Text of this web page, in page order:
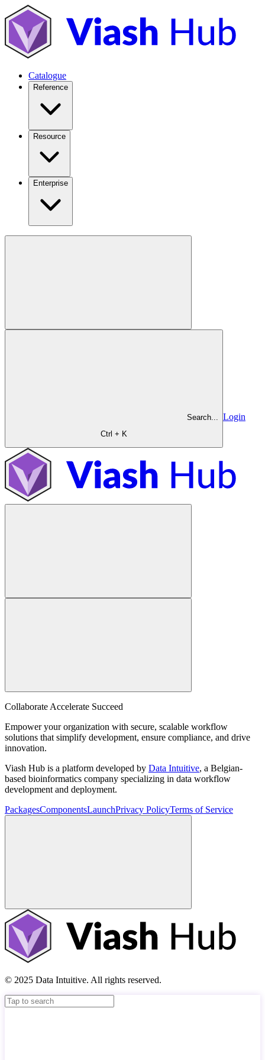
Catalogue
Reference
Resource
Enterprise
Search...
Ctrl + K
Login
Collaborate Accelerate Succeed
Empower your organization with secure, scalable workflow
solutions that simplify development, ensure compliance, and drive
innovation.
Viash Hub is a platform developed by Data Intuitive, a Belgian-
based bioinformatics company specializing in data workflow
development and deployment.
PackagesComponentsLaunchPrivacy PolicyTerms of Service
© 2025 Data Intuitive. All rights reserved.